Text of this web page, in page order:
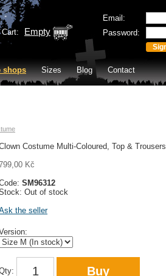
Email:
Password:
Empty
shops Sizes Blog Contact
Costume Multi-Coloured, Top & Trousers
Kč
SM96312
Out of stock
the seller